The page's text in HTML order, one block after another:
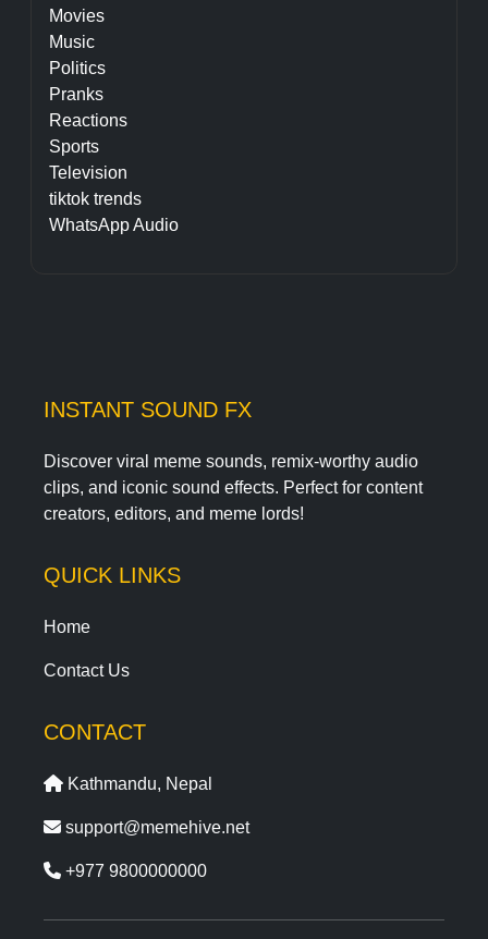
Movies
Music
Politics
Pranks
Reactions
Sports
Television
tiktok trends
WhatsApp Audio
INSTANT SOUND FX
Discover viral meme sounds, remix-worthy audio
clips, and iconic sound effects. Perfect for content
creators, editors, and meme lords!
QUICK LINKS
Home
Contact Us
CONTACT
Kathmandu, Nepal
support@memehive.net
+977 9800000000